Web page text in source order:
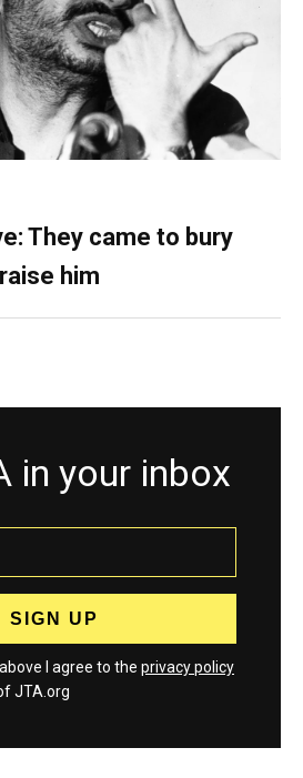
They came to bury
him
in your inbox
I agree to the privacy policy
JTA.org